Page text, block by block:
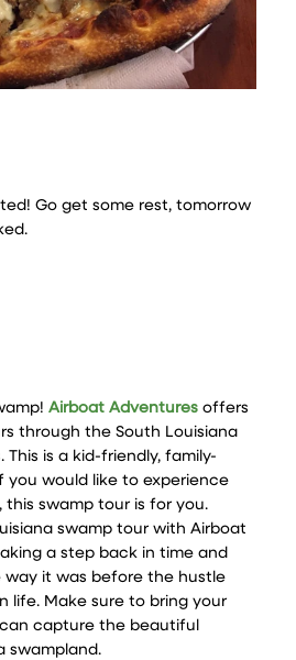
Go get some rest, tomorrow
Airboat Adventures offers
through the South Louisiana
This is a kid-friendly, family-
you would like to experience
this swamp tour is for you.
swamp tour with Airboat
a step back in time and
way it was before the hustle
life. Make sure to bring your
capture the beautiful
swampland.